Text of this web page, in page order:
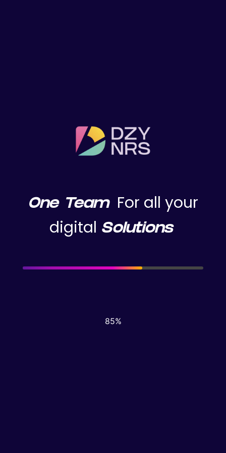
One Team For all your
digital Solutions
87%
© 2026, Dzynrs